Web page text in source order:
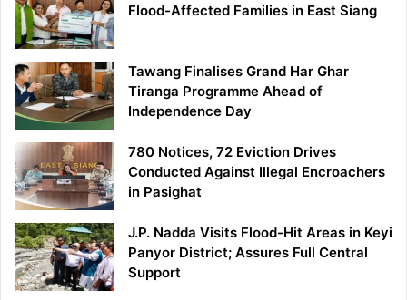
Flood-Affected Families in East Siang
Tawang Finalises Grand Har Ghar
Tiranga Programme Ahead of
Independence Day
780 Notices, 72 Eviction Drives
Conducted Against Illegal Encroachers
in Pasighat
J.P. Nadda Visits Flood-Hit Areas in Keyi
Panyor District; Assures Full Central
Support